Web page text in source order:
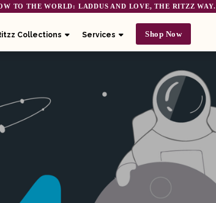
TO THE WORLD: LADDUS AND LOVE, THE RITZZ WAY.
Collections Services Shop Now